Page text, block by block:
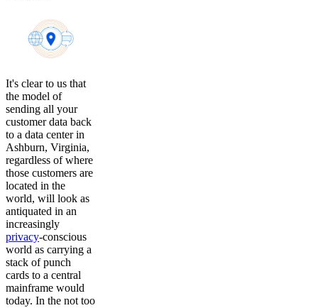
It's clear to us that
the model of
sending all your
customer data back
to a data center in
Ashburn, Virginia,
regardless of where
those customers are
located in the
world, will look as
antiquated in an
increasingly
privacy-conscious
world as carrying a
stack of punch
cards to a central
mainframe would
today. In the not too